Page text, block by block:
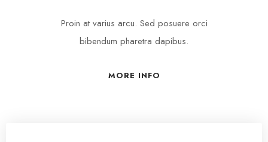
Proin at varius arcu. Sed posuere orci
bibendum pharetra dapibus.
MORE INFO